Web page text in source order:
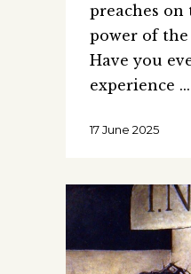
preaches
power of
Have you
experience
17 June 2025